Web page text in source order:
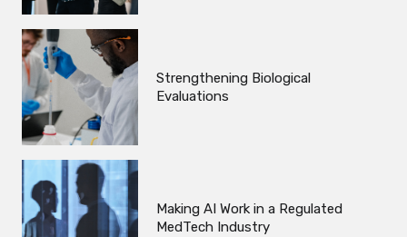
Strengthening Biological
Evaluations
Making AI Work in a Regulated
MedTech Industry